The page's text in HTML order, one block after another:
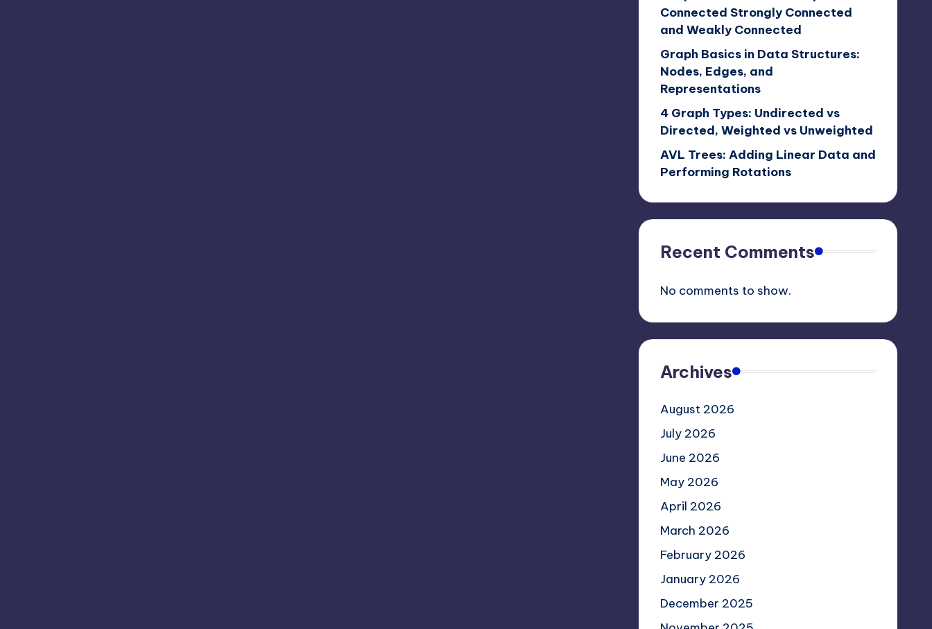
Connected Strongly Connected
and Weakly Connected
Graph Basics in Data Structures:
Nodes, Edges, and
Representations
4 Graph Types: Undirected vs
Directed, Weighted vs Unweighted
AVL Trees: Adding Linear Data and
Performing Rotations
Recent Comments
No comments to show.
Archives
August 2026
July 2026
June 2026
May 2026
April 2026
March 2026
February 2026
January 2026
December 2025